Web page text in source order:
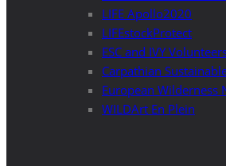
LIFE Apollo2020
LIFEstockProtect
ESC and IVY
Carpathian
European Wilderness
WILDArt En Plein